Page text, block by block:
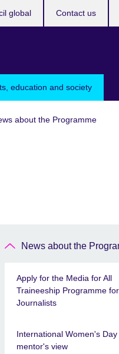
education and society
global Contact us
about the Programme
News about the
Apply for the Media for All
Traineeship Programme
Journalists
International Women's
mentor's view